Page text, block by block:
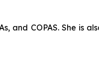
and COPAS. She is